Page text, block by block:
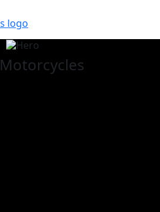
Motorcycles